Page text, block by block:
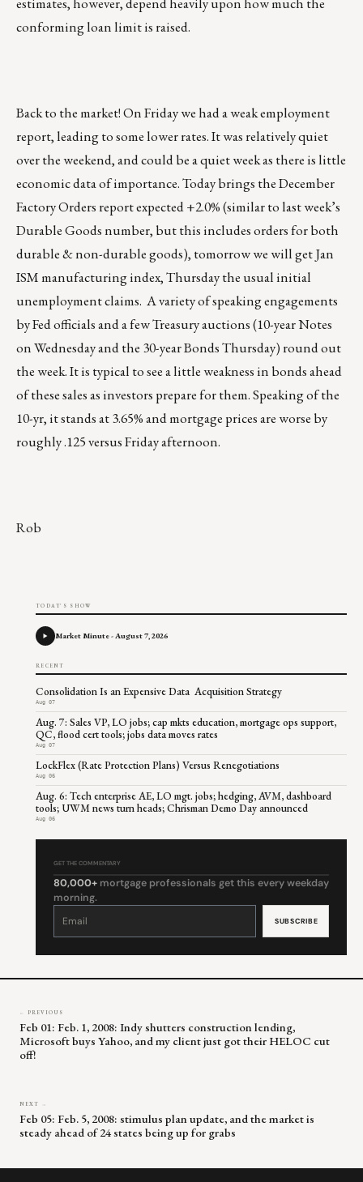
conforming loan limit is raised.
Back to the market! On Friday we had a weak employment
report, leading to some lower rates. It was relatively quiet
over the weekend, and could be a quiet week as there is little
economic data of importance. Today brings the December
Factory Orders report expected +2.0% (similar to last week’s
Durable Goods number, but this includes orders for both
durable & non-durable goods), tomorrow we will get Jan
ISM manufacturing index, Thursday the usual initial
unemployment claims. A variety of speaking engagements
by Fed officials and a few Treasury auctions (10-year Notes
on Wednesday and the 30-year Bonds Thursday) round out
the week. It is typical to see a little weakness in bonds ahead
of these sales as investors prepare for them. Speaking of the
10-yr, it stands at 3.65% and mortgage prices are worse by
roughly .125 versus Friday afternoon.
Rob
TODAY'S SHOW
Market Minute - August 7, 2026
RECENT
Consolidation Is an Expensive Data Acquisition Strategy
Aug 07
Aug. 7: Sales VP, LO jobs; cap mkts education, mortgage ops support,
QC, flood cert tools; jobs data moves rates
Aug 07
LockFlex (Rate Protection Plans) Versus Renegotiations
Aug 06
Aug. 6: Tech enterprise AE, LO mgt. jobs; hedging, AVM, dashboard
tools; UWM news turn heads; Chrisman Demo Day announced
Aug 06
GET THE COMMENTARY
80,000+ mortgage professionals get this every weekday
morning.
Constant
leave
← PREVIOUS
Feb 01: Feb. 1, 2008: Indy shutters construction lending,
Microsoft buys Yahoo, and my client just got their HELOC cut
off!
NEXT →
Feb 05: Feb. 5, 2008: stimulus plan update, and the market is
steady ahead of 24 states being up for grabs